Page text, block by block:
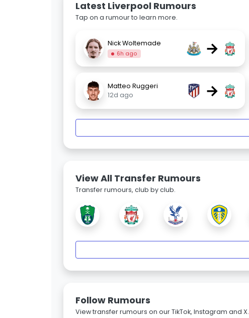
Latest Liverpool Rumours
Tap on a rumour to learn more.
Nick Woltemade
6h ago →
Matteo Ruggeri
12d ago
→
View All Transfer Rumours
Transfer rumours, club by club.
Follow Rumours
View transfer rumours on our TikTok, Instagram and X.